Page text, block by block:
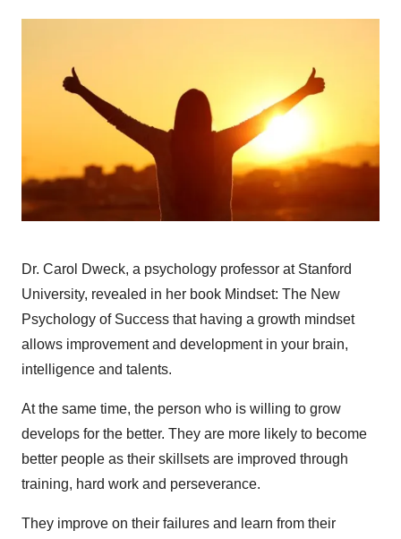
Dr. Carol Dweck, a psychology professor at Stanford
University, revealed in her book Mindset: The New
Psychology of Success that having a growth mindset
allows improvement and development in your brain,
intelligence and talents.
At the same time, the person who is willing to grow
develops for the better. They are more likely to become
better people as their skillsets are improved through
training, hard work and perseverance.
They improve on their failures and learn from their